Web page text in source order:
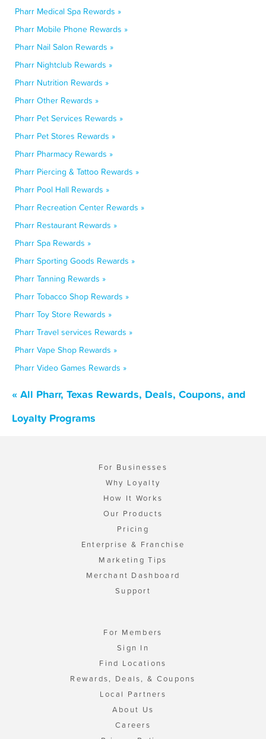
Pharr Medical Spa Rewards »
Pharr Mobile Phone Rewards »
Pharr Nail Salon Rewards »
Pharr Nightclub Rewards »
Pharr Nutrition Rewards »
Pharr Other Rewards »
Pharr Pet Services Rewards »
Pharr Pet Stores Rewards »
Pharr Pharmacy Rewards »
Pharr Piercing & Tattoo Rewards »
Pharr Pool Hall Rewards »
Pharr Recreation Center Rewards »
Pharr Restaurant Rewards »
Pharr Spa Rewards »
Pharr Sporting Goods Rewards »
Pharr Tanning Rewards »
Pharr Tobacco Shop Rewards »
Pharr Toy Store Rewards »
Pharr Travel services Rewards »
Pharr Vape Shop Rewards »
Pharr Video Games Rewards »
« All Pharr, Texas Rewards, Deals, Coupons, and
Loyalty Programs
For Businesses
Why Loyalty
How It Works
Our Products
Pricing
Enterprise & Franchise
Marketing Tips
Merchant Dashboard
Support
For Members
Sign In
Find Locations
Rewards, Deals, & Coupons
Local Partners
About Us
Careers